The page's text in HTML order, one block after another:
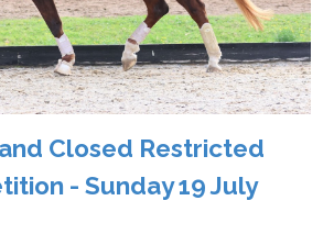
Closed Restricted
- Sunday 19 July